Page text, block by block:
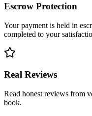
Escrow Protection
Your payment is held in
completed to your
Real Reviews
Read honest reviews from
book.